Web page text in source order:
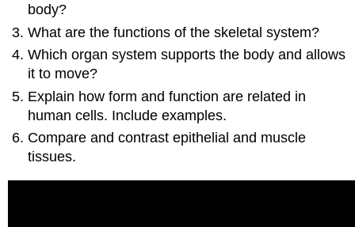
body?
What are the functions of the skeletal system?
Which organ system supports the body and allows
it to move?
Explain how form and function are related in
human cells. Include examples.
Compare and contrast epithelial and muscle
tissues.